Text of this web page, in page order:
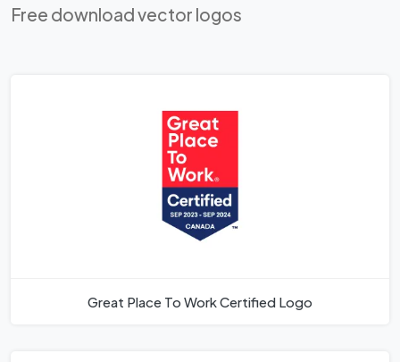
Free download vector logos
Great Place To Work Certified Logo